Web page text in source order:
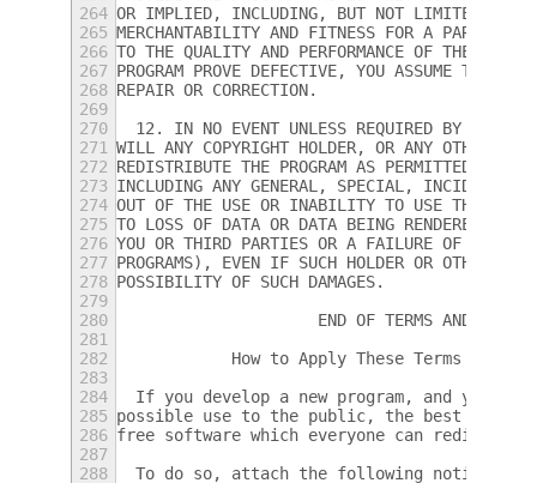
264 OR IMPLIED, INCLUDING, BUT NOT LIMITED TO,
265 MERCHANTABILITY AND FITNESS FOR A
266 TO THE QUALITY AND PERFORMANCE OF THE
267 PROGRAM PROVE DEFECTIVE, YOU ASSUME THE
268 REPAIR OR CORRECTION.
269
270
12. IN NO EVENT UNLESS REQUIRED BY
271 WILL ANY COPYRIGHT HOLDER, OR ANY OTHER
272 REDISTRIBUTE THE PROGRAM AS PERMITTED
273 INCLUDING ANY GENERAL, SPECIAL, INCIDENTAL
274 OUT OF THE USE OR INABILITY TO USE THE
275 TO LOSS OF DATA OR DATA BEING RENDERED
276 YOU OR THIRD PARTIES OR A FAILURE OF THE
277 PROGRAMS), EVEN IF SUCH HOLDER OR OTHER
278 POSSIBILITY OF SUCH DAMAGES.
279
280
END OF TERMS AND
281
282
How to Apply These Terms to
283
284
If you develop a new program, and you
285 possible use to the public, the best way
286 free software which everyone can
287
288
To do so, attach the following notices